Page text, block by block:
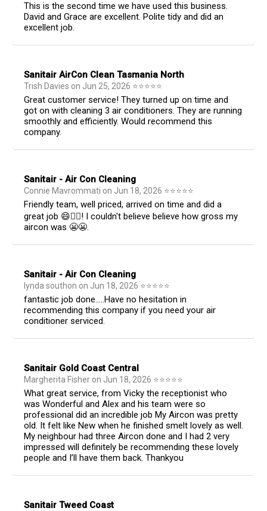
This is the second time we have used this business.
David and Grace are excellent. Polite tidy and did an
excellent job.
Sanitair AirCon Clean Tasmania North
Trish Davies on Jun 25, 2026 ⭐⭐⭐⭐⭐
Great customer service! They turned up on time and
got on with cleaning 3 air conditioners. They are running
smoothly and efficiently. Would recommend this
company.
Sanitair - Air Con Cleaning
Connie Mavrommati on Jun 18, 2026 ⭐⭐⭐⭐⭐
Friendly team, well priced, arrived on time and did a
great job 😄👍🏻! I couldn't believe believe how gross my
aircon was 😬😬.
Sanitair - Air Con Cleaning
lynda southon on Jun 18, 2026 ⭐⭐⭐⭐⭐
fantastic job done…..Have no hesitation in
recommending this company if you need your air
conditioner serviced.
Sanitair Gold Coast Central
Margherita Fisher on Jun 18, 2026 ⭐⭐⭐⭐⭐
What great service, from Vicky the receptionist who
was Wonderful and Alex and his team were so
professional did an incredible job My Aircon was pretty
old. It felt like New when he finished smelt lovely as well.
My neighbour had three Aircon done and I had 2 very
impressed will definitely be recommending these lovely
people and I’ll have them back. Thankyou
Sanitair Tweed Coast